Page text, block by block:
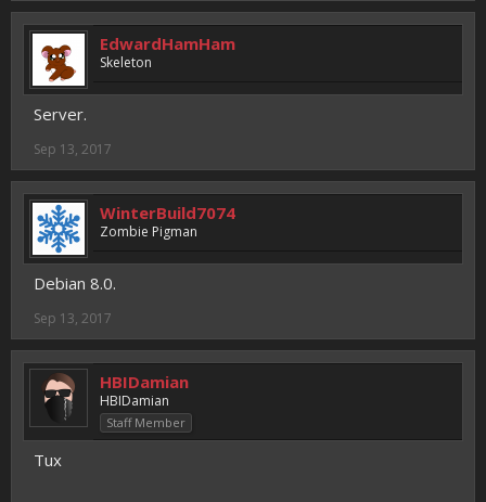
EdwardHamHam
Skeleton
Server.
Sep 13, 2017
WinterBuild7074
Zombie Pigman
Debian 8.0.
Sep 13, 2017
HBIDamian
HBIDamian
Staff Member
Tux